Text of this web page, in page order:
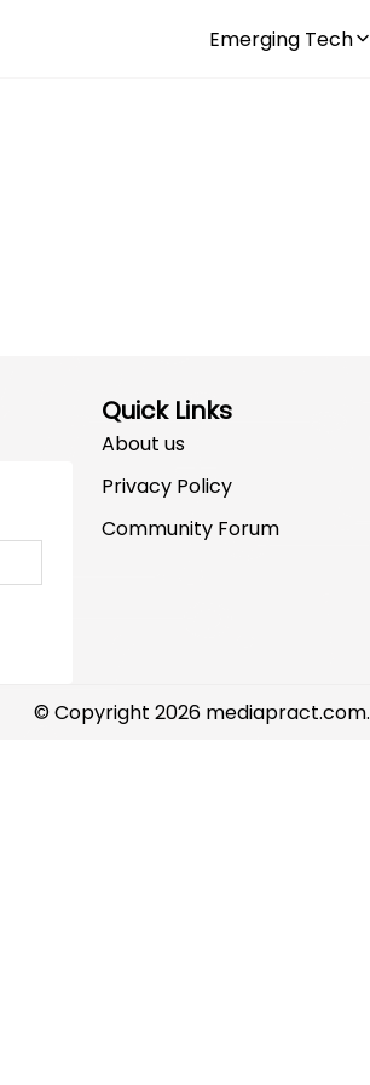
Emerging Tech
Quick Links
About us
Privacy Policy
Community Forum
© Copyright 2026 mediapract.com.